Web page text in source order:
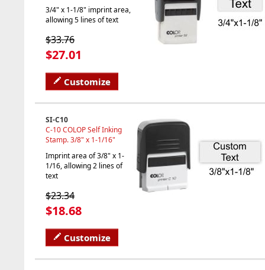
3/4" x 1-1/8" imprint area,
allowing 5 lines of text
$33.76
$27.01
Customize
SI-C10
C-10 COLOP Self Inking
Stamp. 3/8" x 1-1/16"
Imprint area of 3/8" x 1-
1/16, allowing 2 lines of
text
$23.34
$18.68
Customize